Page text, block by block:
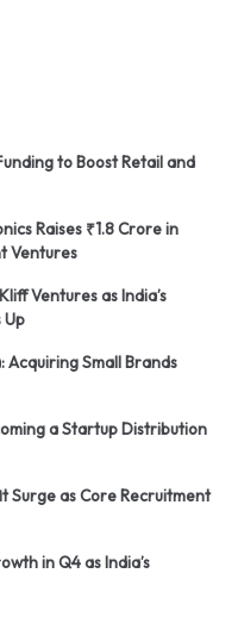
to Boost Retail and
Raises ₹1.8 Crore in
Ventures
Ventures as India’s
Acquiring Small Brands
a Startup Distribution
Surge as Core Recruitment
in Q4 as India’s